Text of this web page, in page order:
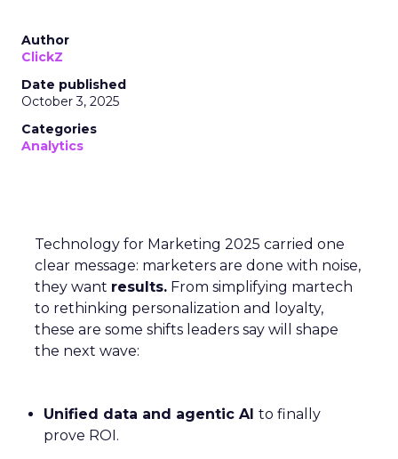
Author
ClickZ
Date published
October 3, 2025
Categories
Analytics
Technology for Marketing 2025 carried one
clear message: marketers are done with noise,
they want results. From simplifying martech
to rethinking personalization and loyalty,
these are some shifts leaders say will shape
the next wave:
Unified data and agentic AI to finally
prove ROI.